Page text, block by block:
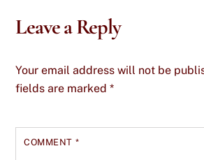
Leave a Reply
Your email address will not be
fields are marked*
COMMENT *